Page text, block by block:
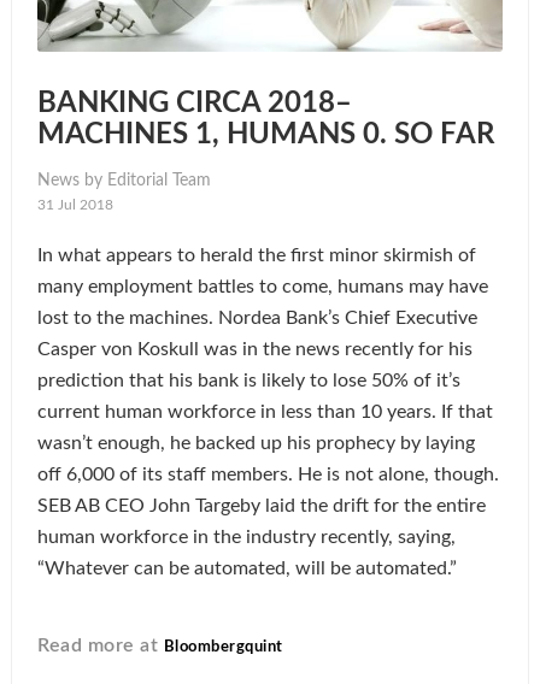
BANKING CIRCA 2018–
MACHINES 1, HUMANS 0. SO FAR
News by Editorial Team
31 Jul 2018
In what appears to herald the first minor skirmish of
many employment battles to come, humans may have
lost to the machines. Nordea Bank’s Chief Executive
Casper von Koskull was in the news recently for his
prediction that his bank is likely to lose 50% of it’s
current human workforce in less than 10 years. If that
wasn’t enough, he backed up his prophecy by laying
off 6,000 of its staff members. He is not alone, though.
SEB AB CEO John Targeby laid the drift for the entire
human workforce in the industry recently, saying,
“Whatever can be automated, will be automated.”
Read more at Bloombergquint